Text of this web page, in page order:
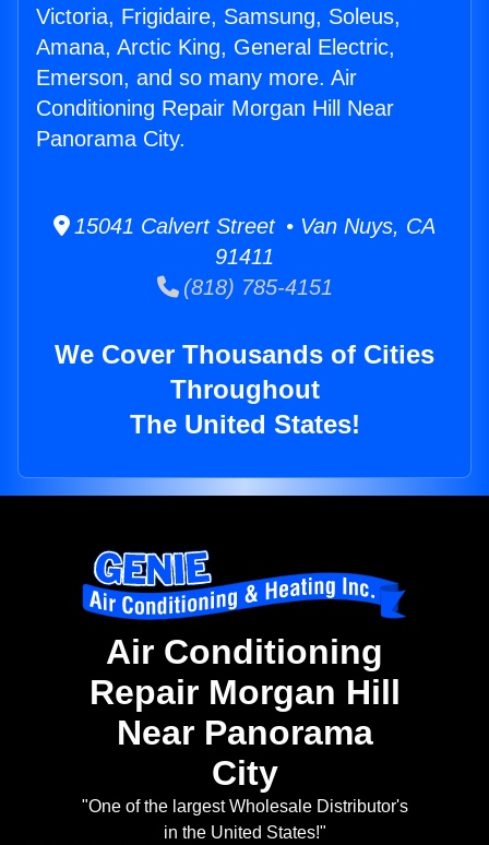
Victoria, Frigidaire, Samsung, Soleus,
Amana, Arctic King, General Electric,
Emerson, and so many more. Air
Conditioning Repair Morgan Hill Near
Panorama City.
15041 Calvert Street • Van Nuys, CA
91411
(818) 785-4151
We Cover Thousands of Cities
Throughout
The United States!
Air Conditioning
Repair Morgan Hill
Near Panorama
City
"One of the largest Wholesale Distributor's
in the United States!"